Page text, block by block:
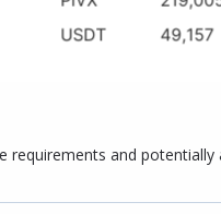
and potentially